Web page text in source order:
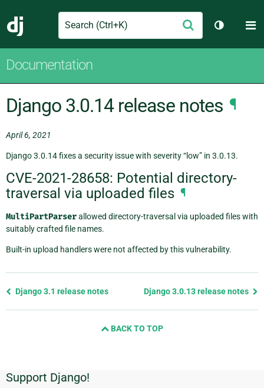
Django
Search Submit
Toggle
Documentation
Django 3.0.14 release notes ¶
April 6, 2021
Django 3.0.14 fixes a security issue with severity “low” in 3.0.13.
CVE-2021-28658: Potential directory-
traversal via uploaded files ¶
MultiPartParserallowed directory-traversal via uploaded files with
suitably crafted file names.
Built-in upload handlers were not affected by this vulnerability.
Previous
Django 3.1 release notes Django 3.0.13 release notes
BACK TO TOP
Additional
Support Django!